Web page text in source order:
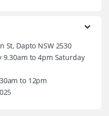
St, Dapto NSW 2530
9.30am to 4pm Saturday
to 12pm